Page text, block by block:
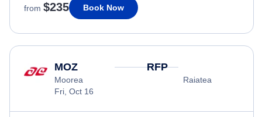
from $235 Book Now
MOZ
Moorea
Fri, Oct 16
RFP
Raiatea